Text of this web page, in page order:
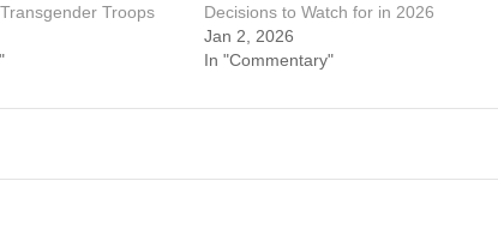
Troops
Decisions to Watch for in 2026
Jan 2, 2026
In "Commentary"